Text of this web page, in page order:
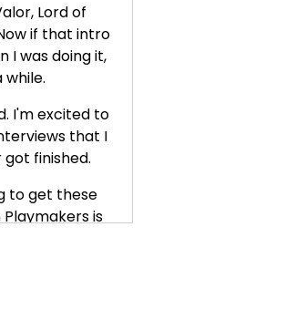
Lord of
if that intro
I was doing it,
I'm excited to
that I
finished.
to get these
is
We talk
These are